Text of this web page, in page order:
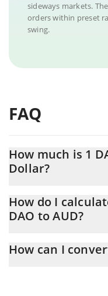
sideways markets.
orders within preset
swing.
FAQ
How much is 1
Dollar?
At this moment, 1 DAO
How do I
DAO to AUD?
calculate the conversion
How can I